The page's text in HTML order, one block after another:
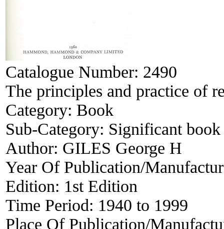
Catalogue Number: 2490
The principles and practice of
Category: Book
Sub-Category: Significant
Author: GILES George H
Year Of Publication/
Edition: 1st Edition
Time Period: 1940 to 1999
Place Of Publication/